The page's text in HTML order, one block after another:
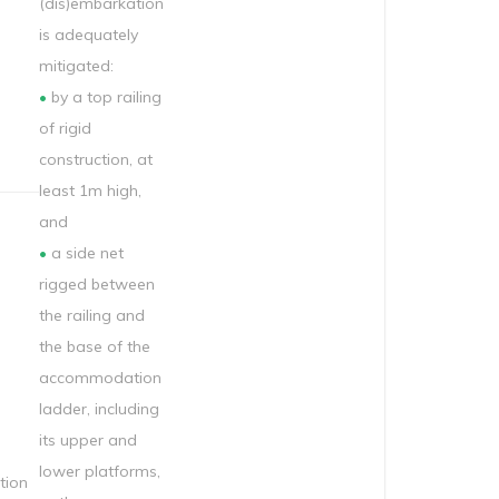
is adequately
mitigated:
• by a top railing
of rigid
construction, at
least 1m high,
and
• a side net
rigged between
the railing and
the base of the
accommodation
ladder, including
its upper and
lower platforms,